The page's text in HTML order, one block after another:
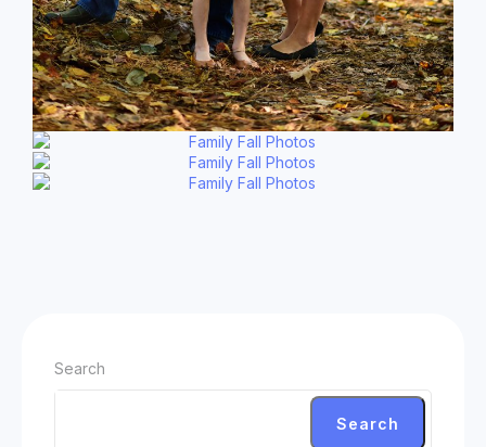
Search
Search